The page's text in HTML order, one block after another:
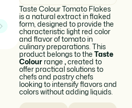
Taste Colour Tomato Flakes
is a natural extract in flaked
form, designed to provide the
characteristic light red color
and flavor of tomato in
culinary preparations. This
product belongs to the Taste
Colour range ,created to
offer practical solutions to
chefs and pastry chefs
looking to intensify flavors and
colors without adding liquids.